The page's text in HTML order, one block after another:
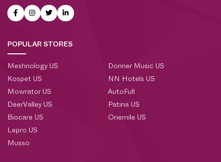
POPULAR STORES
Meshnology US
Kospet US
Mowrator US
DeerValley US
Biocare US
Lepro US
Musso
Donner Music US
NN Hotels US
AutoFull
Patina US
Onemile US